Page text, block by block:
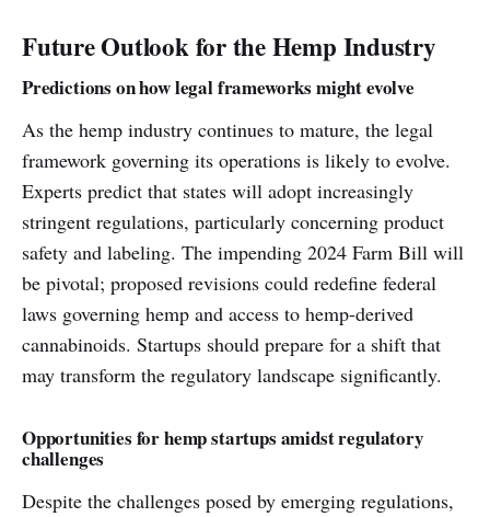
Future Outlook for the Hemp Industry
Predictions on how legal frameworks might evolve
As the hemp industry continues to mature, the legal
framework governing its operations is likely to evolve.
Experts predict that states will adopt increasingly
stringent regulations, particularly concerning product
safety and labeling. The impending 2024 Farm Bill will
be pivotal; proposed revisions could redefine federal
laws governing hemp and access to hemp-derived
cannabinoids. Startups should prepare for a shift that
may transform the regulatory landscape significantly.
Opportunities for hemp startups amidst regulatory
challenges
Despite the challenges posed by emerging regulations,